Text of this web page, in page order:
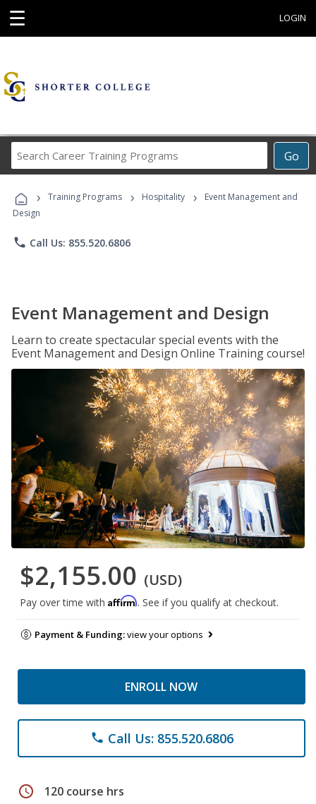
☰ LOGIN
Go
Career
Programs
› Training Programs › Hospitality ›
Event Management and
Design
phone Call Us: 855.520.6806
Event Management and Design
Learn to create spectacular special events with the
Event Management and Design Online Training course!
$2,155.00 (USD)
Pay over time with Affirm. See if you qualify at checkout.
Payment & Funding:view your options
ENROLL NOW
phone Call Us: 855.520.6806
schedule 120 course hrs